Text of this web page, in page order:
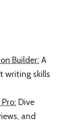
Builder:​ A
writing skills
Dive
and